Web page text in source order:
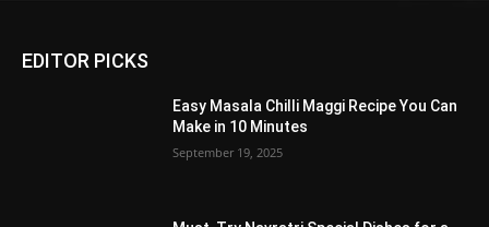
EDITOR PICKS
Easy Masala Chilli Maggi Recipe You Can
Make in 10 Minutes
September 19, 2025